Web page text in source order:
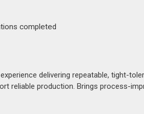
completed
delivering repeatable, tight-
reliable production. Brings process-